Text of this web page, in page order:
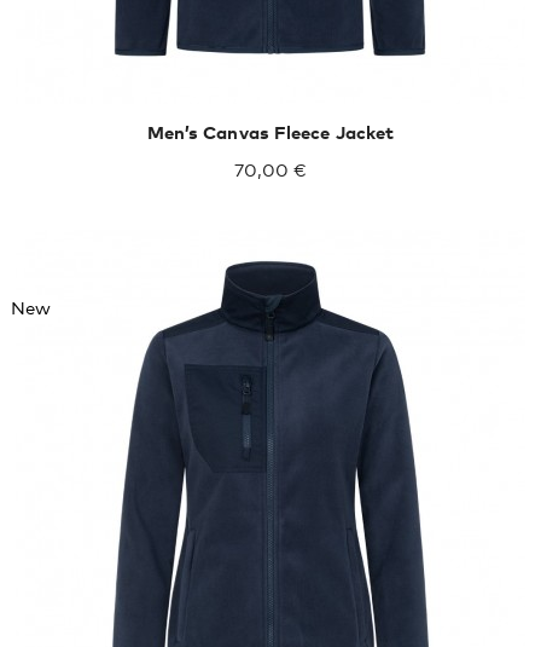
Men’s Canvas Fleece Jacket
70,00 €
New
XXL